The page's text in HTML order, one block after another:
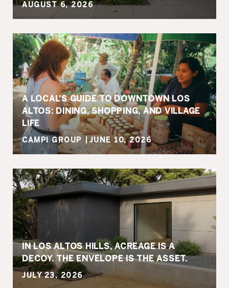
AUGUST 6, 2026
A LOCAL'S GUIDE TO DOWNTOWN LOS
ALTOS: DINING, SHOPPING, AND VILLAGE
LIFE
CAMPI GROUP JUNE 10, 2026
IN LOS ALTOS HILLS, ACREAGE IS A
DECOY. THE ENVELOPE IS THE ASSET.
JULY 23, 2026